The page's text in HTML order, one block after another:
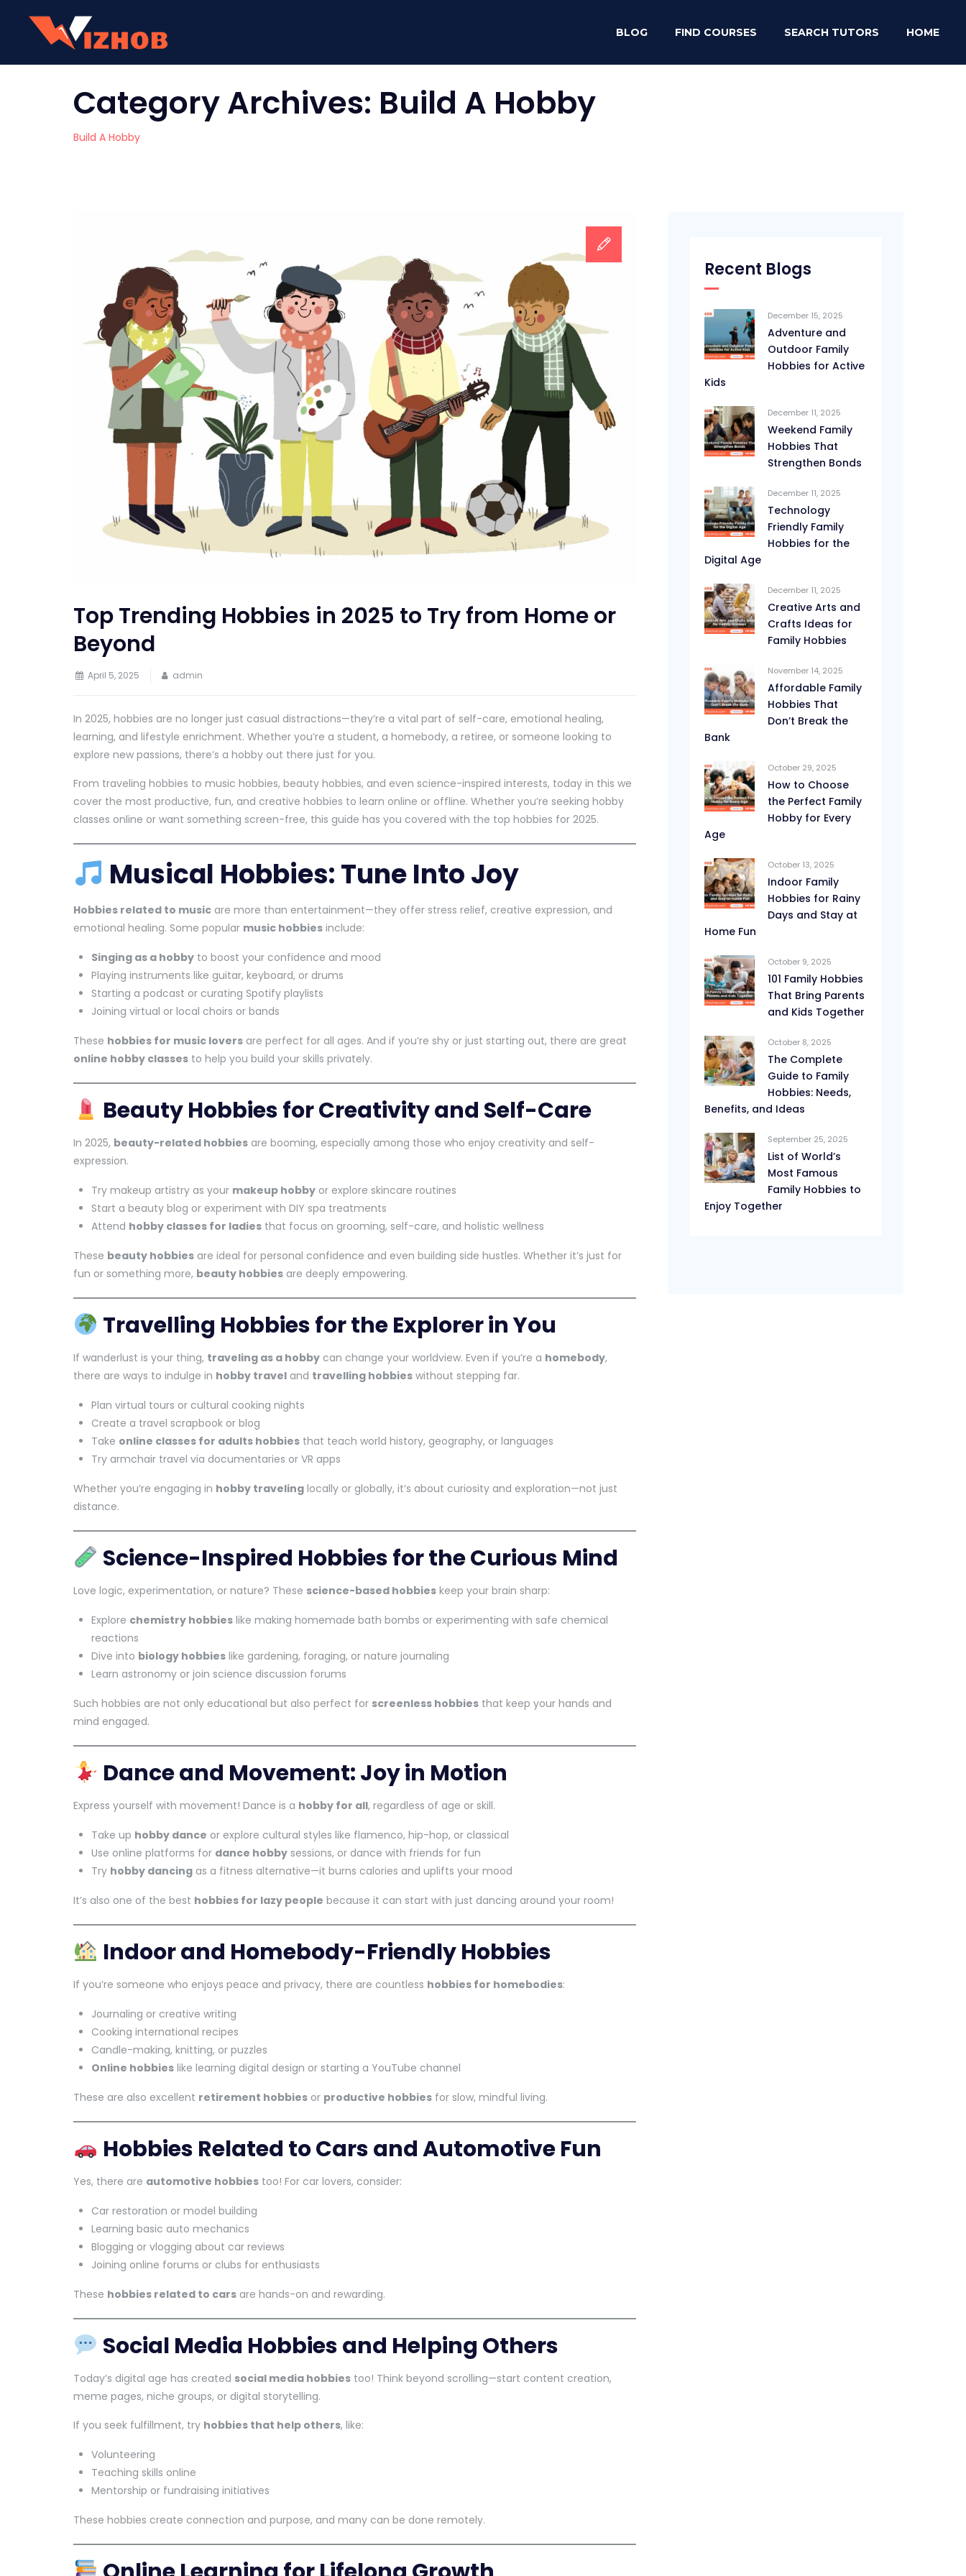
BLOG FIND COURSES SEARCH TUTORS HOME
Category Archives: Build A Hobby
Build A Hobby
Top Trending Hobbies in 2025 to Try from Home or
Beyond
April 5, 2025 admin
In 2025, hobbies are no longer just casual distractions—they’re a vital part of self-care, emotional healing,
learning, and lifestyle enrichment. Whether you’re a student, a homebody, a retiree, or someone looking to
explore new passions, there’s a hobby out there just for you.
From traveling hobbies to music hobbies, beauty hobbies, and even science-inspired interests, today in this we
cover the most productive, fun, and creative hobbies to learn online or offline. Whether you’re seeking hobby
classes online or want something screen-free, this guide has you covered with the top hobbies for 2025.
Musical Hobbies: Tune Into Joy
Hobbies related to music are more than entertainment—they offer stress relief, creative expression, and
emotional healing. Some popular music hobbies include:
Singing as a hobby to boost your confidence and mood
Playing instruments like guitar, keyboard, or drums
Starting a podcast or curating Spotify playlists
Joining virtual or local choirs or bands
These hobbies for music lovers are perfect for all ages. And if you’re shy or just starting out, there are great
online hobby classes to help you build your skills privately.
Beauty Hobbies for Creativity and Self-Care
In 2025, beauty-related hobbies are booming, especially among those who enjoy creativity and self-
expression.
Try makeup artistry as your makeup hobby or explore skincare routines
Start a beauty blog or experiment with DIY spa treatments
Attend hobby classes for ladies that focus on grooming, self-care, and holistic wellness
These beauty hobbies are ideal for personal confidence and even building side hustles. Whether it’s just for
fun or something more, beauty hobbies are deeply empowering.
Travelling Hobbies for the Explorer in You
If wanderlust is your thing, traveling as a hobby can change your worldview. Even if you’re a homebody,
there are ways to indulge in hobby travel and travelling hobbies without stepping far.
Plan virtual tours or cultural cooking nights
Create a travel scrapbook or blog
Take online classes for adults hobbies that teach world history, geography, or languages
Try armchair travel via documentaries or VR apps
Whether you’re engaging in hobby traveling locally or globally, it’s about curiosity and exploration—not just
distance.
Science-Inspired Hobbies for the Curious Mind
Love logic, experimentation, or nature? These science-based hobbies keep your brain sharp:
Explore chemistry hobbies like making homemade bath bombs or experimenting with safe chemical
reactions
Dive into biology hobbies like gardening, foraging, or nature journaling
Learn astronomy or join science discussion forums
Such hobbies are not only educational but also perfect for screenless hobbies that keep your hands and
mind engaged.
Dance and Movement: Joy in Motion
Express yourself with movement! Dance is a hobby for all, regardless of age or skill.
Take up hobby dance or explore cultural styles like flamenco, hip-hop, or classical
Use online platforms for dance hobby sessions, or dance with friends for fun
Try hobby dancing as a fitness alternative—it burns calories and uplifts your mood
It’s also one of the best hobbies for lazy people because it can start with just dancing around your room!
Indoor and Homebody-Friendly Hobbies
If you’re someone who enjoys peace and privacy, there are countless hobbies for homebodies:
Journaling or creative writing
Cooking international recipes
Candle-making, knitting, or puzzles
Online hobbies like learning digital design or starting a YouTube channel
These are also excellent retirement hobbies or productive hobbies for slow, mindful living.
Hobbies Related to Cars and Automotive Fun
Yes, there are automotive hobbies too! For car lovers, consider:
Car restoration or model building
Learning basic auto mechanics
Blogging or vlogging about car reviews
Joining online forums or clubs for enthusiasts
These hobbies related to cars are hands-on and rewarding.
Social Media Hobbies and Helping Others
Today’s digital age has created social media hobbies too! Think beyond scrolling—start content creation,
meme pages, niche groups, or digital storytelling.
If you seek fulfillment, try hobbies that help others, like:
Volunteering
Teaching skills online
Mentorship or fundraising initiatives
These hobbies create connection and purpose, and many can be done remotely.
Recent Blogs
December 15, 2025
Adventure and
Outdoor Family
Hobbies for Active
Kids
December 11, 2025
Weekend Family
Hobbies That
Strengthen Bonds
December 11, 2025
Technology
Friendly Family
Hobbies for the
Digital Age
December 11, 2025
Creative Arts and
Crafts Ideas for
Family Hobbies
November 14, 2025
Affordable Family
Hobbies That
Don’t Break the
Bank
October 29, 2025
How to Choose
the Perfect Family
Hobby for Every
Age
October 13, 2025
Indoor Family
Hobbies for Rainy
Days and Stay at
Home Fun
October 9, 2025
101 Family Hobbies
That Bring Parents
and Kids Together
October 8, 2025
The Complete
Guide to Family
Hobbies: Needs,
Benefits, and Ideas
September 25, 2025
List of World’s
Most Famous
Family Hobbies to
Enjoy Together